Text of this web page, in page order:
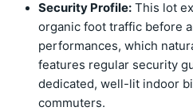
Security Profile: This lot
organic foot traffic before
performances, which
features regular security
dedicated, well-lit indoor
commuters.